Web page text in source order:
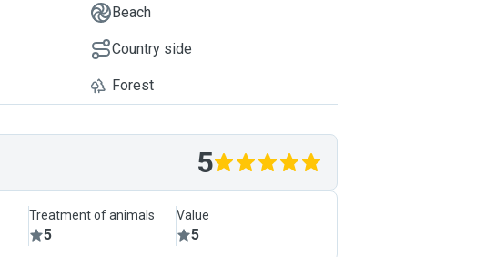
Beach
Country side
Forest
5
Treatment of animals
5
Value
5